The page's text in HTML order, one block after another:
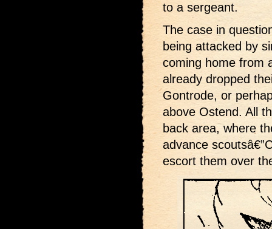
to a sergeant.
The case in
being attacked by
coming home from
already dropped
Gontrode, or
above Ostend. All
back area, where
advance
escort them over